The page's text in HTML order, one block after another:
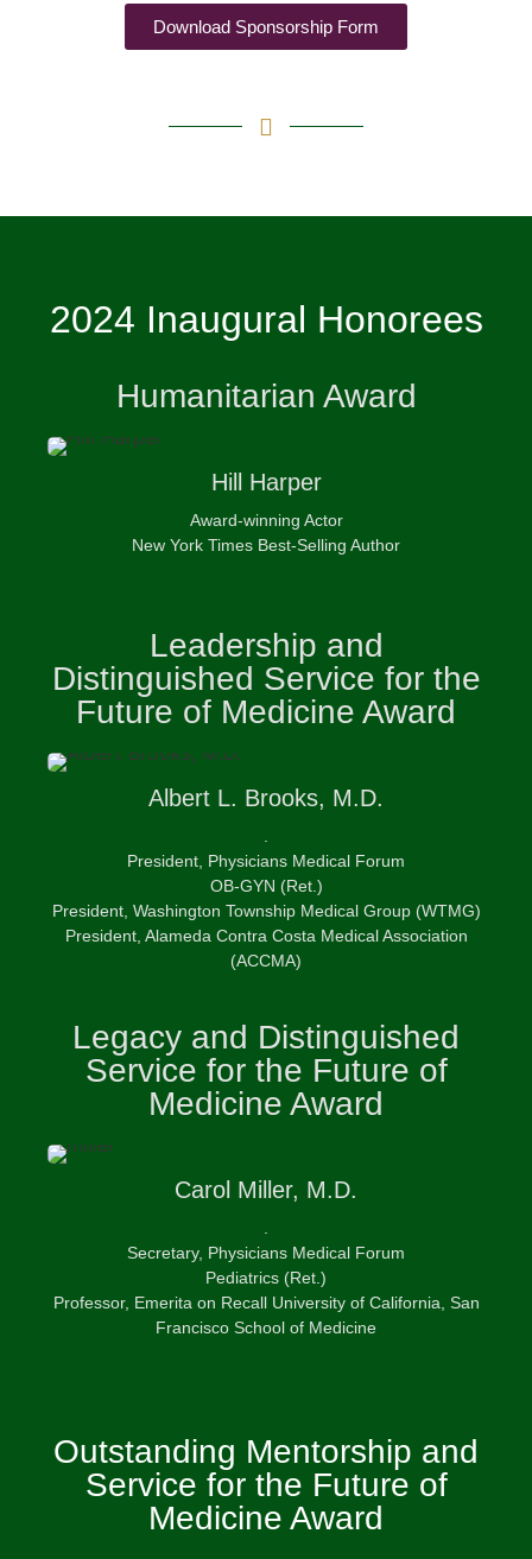
Download Sponsorship Form
2024 Inaugural Honorees
Humanitarian Award
HillHarper
Award-winning Actor
New York Times Best-Selling Author
Leadership and
Distinguished Service for the
Future of Medicine Award
Albert L. Brooks, M.D.
President, Physicians Medical Forum
OB-GYN (Ret.)
President, Washington Township Medical Group (WTMG)
President, Alameda Contra Costa Medical Association
(ACCMA)
Legacy and Distinguished
Service for the Future of
Medicine Award
Carol Miller, M.D.
Secretary, Physicians Medical Forum
Pediatrics (Ret.)
Professor, Emerita on Recall University of California, San
Francisco School of Medicine
Outstanding Mentorship and
Service for the Future of
Medicine Award